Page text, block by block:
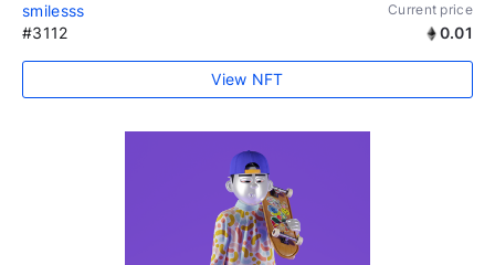
smilesss Current price
#3112 0.01
View NFT